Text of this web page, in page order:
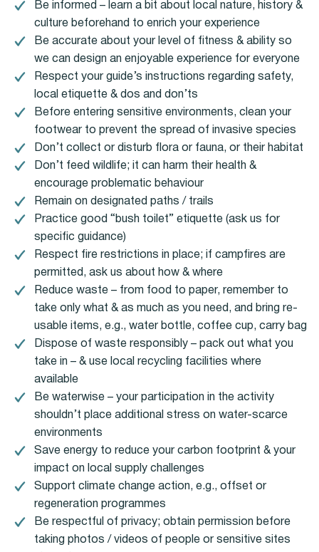
Be informed – learn a bit about local nature, history &
culture beforehand to enrich your experience
Be accurate about your level of fitness & ability so
we can design an enjoyable experience for everyone
Respect your guide’s instructions regarding safety,
local etiquette & dos and don’ts
Before entering sensitive environments, clean your
footwear to prevent the spread of invasive species
Don’t collect or disturb flora or fauna, or their habitat
Don’t feed wildlife; it can harm their health &
encourage problematic behaviour
Remain on designated paths / trails
Practice good “bush toilet” etiquette (ask us for
specific guidance)
Respect fire restrictions in place; if campfires are
permitted, ask us about how & where
Reduce waste – from food to paper, remember to
take only what & as much as you need, and bring re-
usable items, e.g., water bottle, coffee cup, carry bag
Dispose of waste responsibly – pack out what you
take in – & use local recycling facilities where
available
Be waterwise – your participation in the activity
shouldn’t place additional stress on water-scarce
environments
Save energy to reduce your carbon footprint & your
impact on local supply challenges
Support climate change action, e.g., offset or
regeneration programmes
Be respectful of privacy; obtain permission before
taking photos / videos of people or sensitive sites